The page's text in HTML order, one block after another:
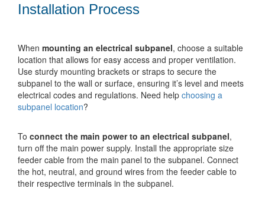
Installation Process
When mounting an electrical subpanel, choose a suitable
location that allows for easy access and proper ventilation.
Use sturdy mounting brackets or straps to secure the
subpanel to the wall or surface, ensuring it’s level and meets
electrical codes and regulations. Need help choosing a
subpanel location?
To connect the main power to an electrical subpanel,
turn off the main power supply. Install the appropriate size
feeder cable from the main panel to the subpanel. Connect
the hot, neutral, and ground wires from the feeder cable to
their respective terminals in the subpanel.